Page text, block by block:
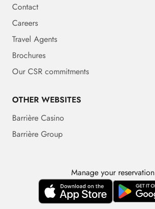
Contact
Careers
Travel Agents
Brochures
Our CSR commitments
OTHER WEBSITES
Barrière Casino
Barrière Group
Manage your reservation